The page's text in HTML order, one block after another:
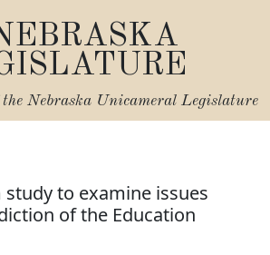
Nebraska Unicameral Legislature
study to examine issues
of the Education